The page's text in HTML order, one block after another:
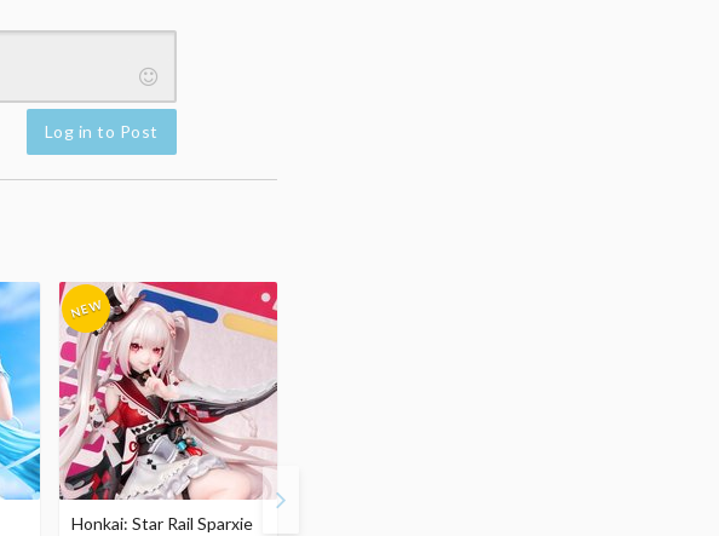
Log in to Post
Honkai: Star Rail Sparxie